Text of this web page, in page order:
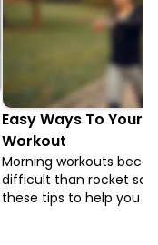
Easy Ways To Your
Workout
Morning workouts
difficult than rocket
these tips to help you